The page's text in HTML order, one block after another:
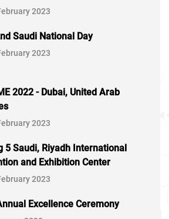
2023
Saudi National Day
2023
2022 - Dubai, United Arab
2023
5 Saudi, Riyadh International
and Exhibition Center
2023
Excellence Ceremony